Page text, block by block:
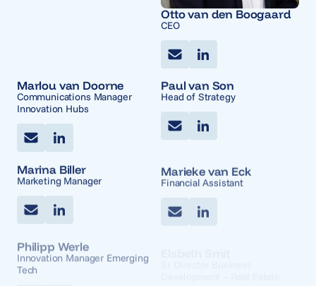
Otto van den Boogaard
CEO
Marlou van Doorne
Communications Manager
Innovation Hubs
Paul van Son
Head of Strategy
Marina Biller
Marketing Manager
Marieke van Eck
Financial Assistant
Philipp Werle
Innovation Manager Emerging
Tech